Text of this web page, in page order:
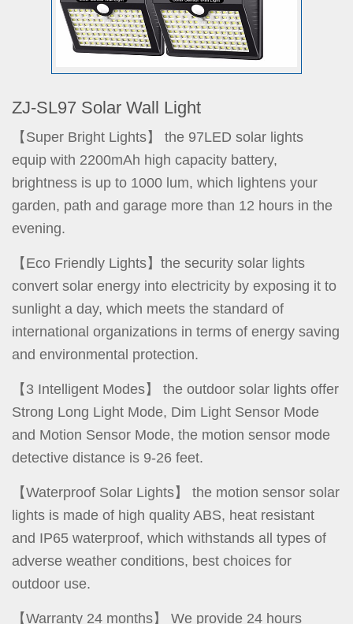
ZJ-SL97 Solar Wall Light
【Super Bright Lights】 the 97LED solar lights
equip with 2200mAh high capacity battery,
brightness is up to 1000 lum, which lightens your
garden, path and garage more than 12 hours in the
evening.
【Eco Friendly Lights】the security solar lights
convert solar energy into electricity by exposing it to
sunlight a day, which meets the standard of
international organizations in terms of energy saving
and environmental protection.
【3 Intelligent Modes】 the outdoor solar lights offer
Strong Long Light Mode, Dim Light Sensor Mode
and Motion Sensor Mode, the motion sensor mode
detective distance is 9-26 feet.
【Waterproof Solar Lights】 the motion sensor solar
lights is made of high quality ABS, heat resistant
and IP65 waterproof, which withstands all types of
adverse weather conditions, best choices for
outdoor use.
【Warranty 24 months】 We provide 24 hours